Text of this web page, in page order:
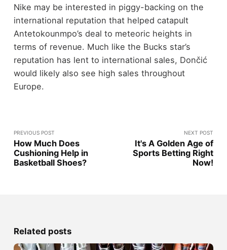
Nike may be interested in piggy-backing on the
international reputation that helped catapult
Antetokounmpo’s deal to meteoric heights in
terms of revenue. Much like the Bucks star’s
reputation has lent to international sales, Dončić
would likely also see high sales throughout
Europe.
PREVIOUS POST
How Much Does
Cushioning Help in
Basketball Shoes?
NEXT POST
It's A Golden Age of
Sports Betting Right
Now!
Related posts